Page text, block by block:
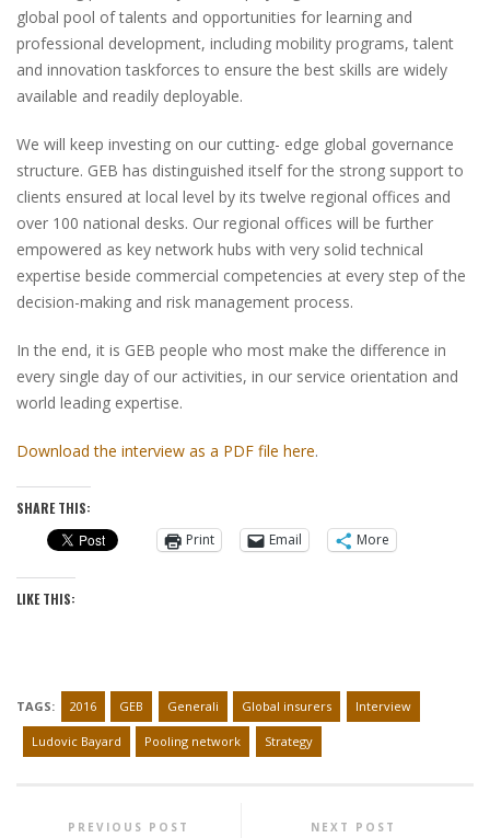
global pool of talents and opportunities for learning and
professional development, including mobility programs, talent
and innovation taskforces to ensure the best skills are widely
available and readily deployable.
We will keep investing on our cutting- edge global governance
structure. GEB has distinguished itself for the strong support to
clients ensured at local level by its twelve regional offices and
over 100 national desks. Our regional offices will be further
empowered as key network hubs with very solid technical
expertise beside commercial competencies at every step of the
decision-making and risk management process.
In the end, it is GEB people who most make the difference in
every single day of our activities, in our service orientation and
world leading expertise.
Download the interview as a PDF file here.
SHARE THIS:
Print
Email More
LIKE THIS:
TAGS: 2016 GEB Generali Global insurers Interview
Ludovic Bayard Pooling network Strategy
PREVIOUS POST NEXT POST